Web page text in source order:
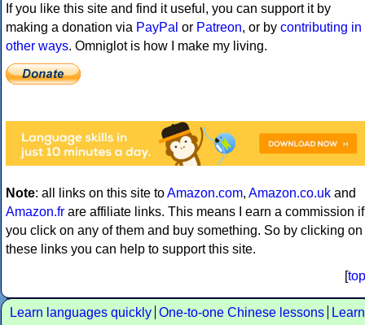
If you like this site and find it useful, you can support it by
making a donation via PayPal or Patreon, or by contributing in
other ways. Omniglot is how I make my living.
Note: all links on this site toAmazon.com, Amazon.co.uk and
Amazon.fr are affiliate links. This means I earn a commission if
you click on any of them and buy something. So by clicking on
these links you can help to support this site.
[top
Learn languages quickly One-to-one Chinese lessons
Learn